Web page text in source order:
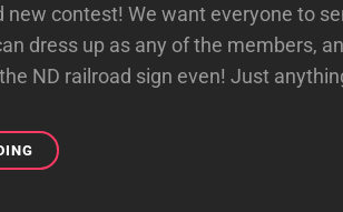
new contest! We want everyone to
dress up as any of the members,
ND railroad sign even! Just
CLOSED:
HALLOWEEN